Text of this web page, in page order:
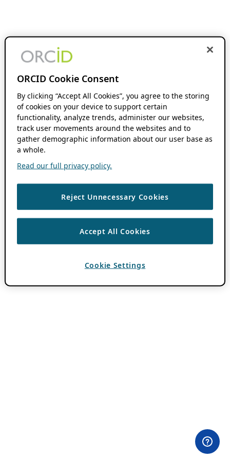
ORCID Cookie Consent
By clicking “Accept All Cookies”, you agree to the storing
of cookies on your device to support certain
functionality, analyze trends, administer our websites,
track user movements around the websites and to
gather demographic information about our user base as
a whole.
Read our full privacy policy.
Reject Unnecessary Cookies
Accept All Cookies
Cookie Settings